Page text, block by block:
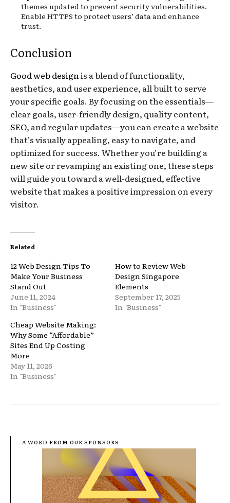
themes updated to prevent security vulnerabilities.
Enable HTTPS to protect users’ data and enhance
trust.
Conclusion
Good web designis a blend of functionality,
aesthetics, and user experience, all built to serve
your specific goals. By focusing on the essentials—
clear goals, user-friendly design, quality content,
SEO, and regular updates—you can create a website
that’s visually appealing, easy to navigate, and
optimized for success. Whether you’re building a
new site or revamping an existing one, these steps
will guide you toward a well-designed, effective
website that makes a positive impression on every
visitor.
Related
12 Web Design Tips To
Make Your Business
Stand Out
June 11, 2024
In "Business"
How to Review Web
Design Singapore
Elements
September 17, 2025
In "Business"
Cheap Website Making:
Why Some “Affordable”
Sites End Up Costing
More
May 11, 2026
In "Business"
- A WORD FROM OUR SPONSORS -